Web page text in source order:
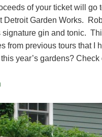
of your ticket will go
Garden Works.
gin and tonic.
from previous tours that
year’s gardens?